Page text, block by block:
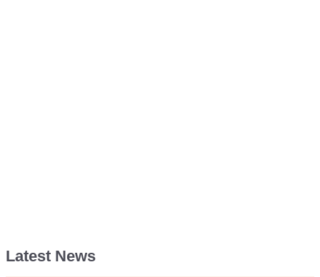
Latest News